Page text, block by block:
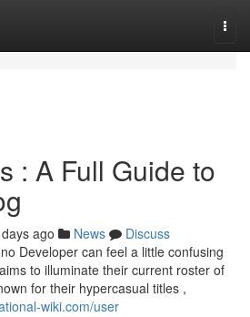
: A Full Guide to
ago News
Discuss
Developer can feel a little confusing
to illuminate their current roster of
for their hypercasual titles ,
wiki.com/user